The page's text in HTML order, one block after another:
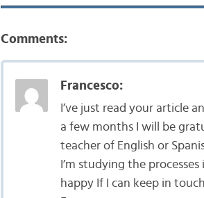
Comments:
Francesco:
I’ve just read your article
a few months I will be
teacher of English or
I’m studying the
happy If I can keep in